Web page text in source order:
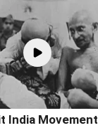
India Movement